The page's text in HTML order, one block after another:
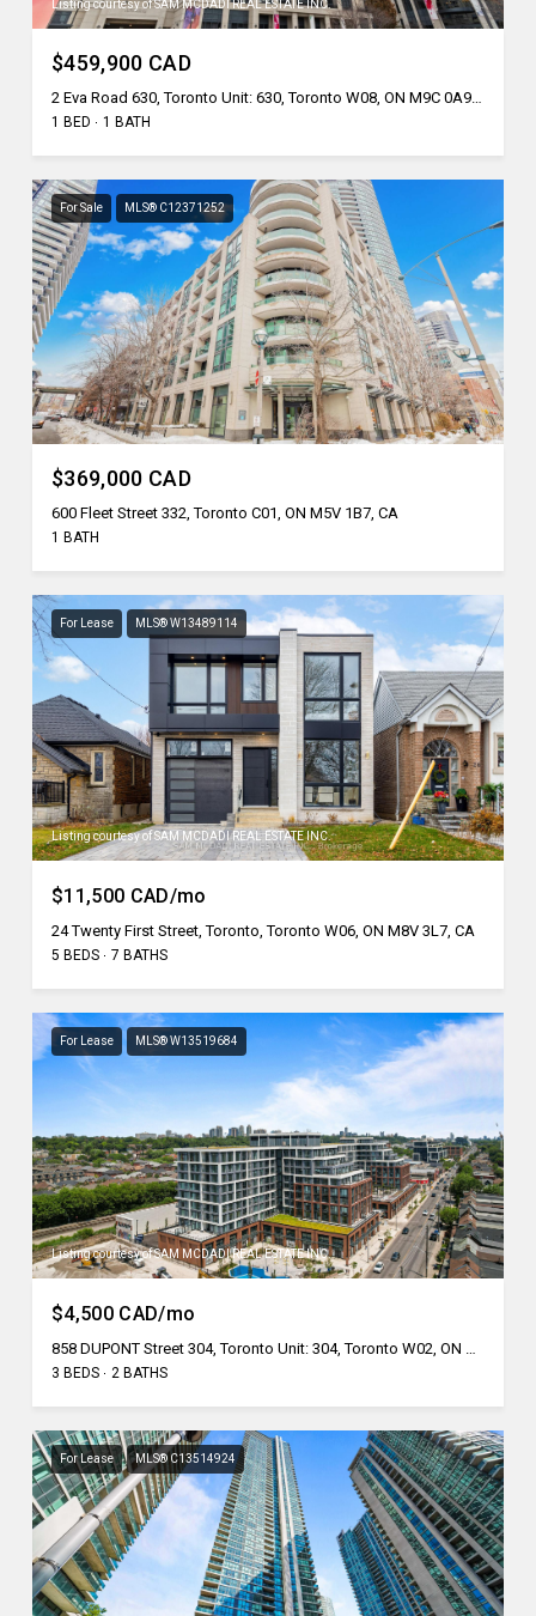
Listing courtesy of SAM MCDADI REAL ESTATE INC.
$459,900 CAD
1 BED 1 BATH
For Sale MLS® C12371252
$369,000 CAD
600 Fleet Street 332, Toronto C01, ON M5V 1B7, CA
1 BATH
For Lease MLS® W13489114
Listing courtesy of SAM MCDADI REAL ESTATE INC.
$11,500 CAD/mo
24 Twenty First Street, Toronto, Toronto W06, ON M8V 3L7, CA
5 BEDS 7 BATHS
For Lease MLS® W13519684
Listing courtesy of SAM MCDADI REAL ESTATE INC.
$4,500 CAD/mo
3 BEDS 2 BATHS
For Lease MLS® C13514924